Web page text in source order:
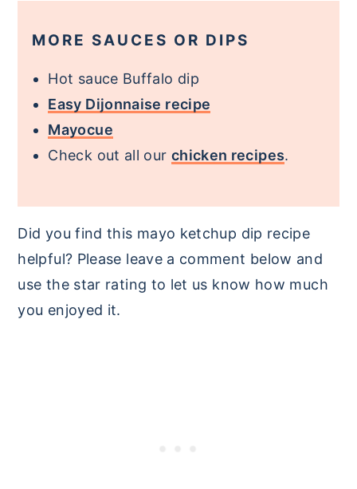
MORE SAUCES OR DIPS
Hot sauce Buffalo dip
Easy Dijonnaise recipe
Mayocue
Check out all our chicken recipes.
Did you find this mayo ketchup dip recipe
helpful? Please leave a comment below and
use the star rating to let us know how much
you enjoyed it.